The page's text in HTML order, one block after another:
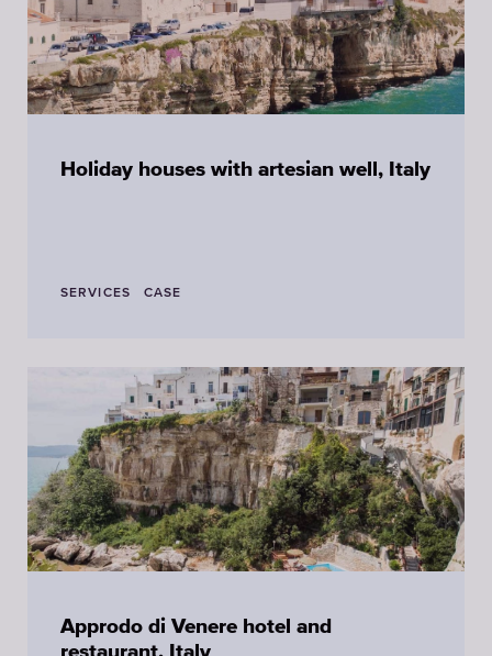
Holiday houses with artesian well, Italy
SERVICES CASE
Approdo di Venere hotel and